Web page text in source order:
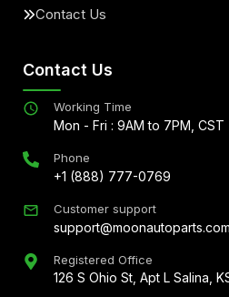
Contact Us
Contact Us
Working Time
Mon - Fri : 9AM to 7PM, CST
Phone
+1 (888) 777-0769
Customer support
support@moonautoparts.com
Registered Office
126 S Ohio St, Apt L Salina,